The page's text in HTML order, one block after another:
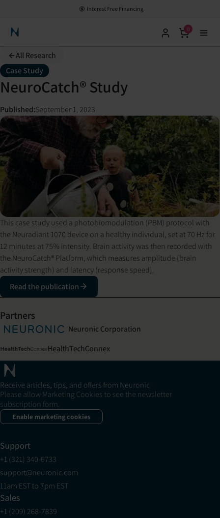
Interest Free Financing
Neuronic Home
0
All Research
Case Study
NeuroCatch® Study
Published:September 1, 2023
This case study used a photobiomodulation (PBM) protocol with
the Neuradiant 1070 device on a healthy individual, set at 70 Hz for
12 minutes at 75% intensity. Brain activity was then recorded with
the NeuroCatch® Platform, which measures amplitude (brain
activity strength) and latency (response speed).
Read the publication
Partners
Neuronic Corporation
HealthTechConnex
Receive articles, tips, and offers from Neuronic
Please allow Marketing Cookies to see the newsletter
subscription form.
Enable marketing cookies
Support
+1 (321) 340-6733
support@neuronic.com
11am EST to 7pm EST
Sales
+1 (209) 268-7839